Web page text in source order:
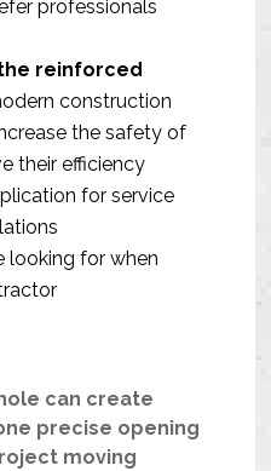
professionals
reinforced
construction
the safety of
their efficiency
for service
looking for when
can create
precise opening
moving